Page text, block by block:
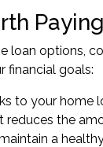
loan options,
financial goals:
to your home
reduces the
a